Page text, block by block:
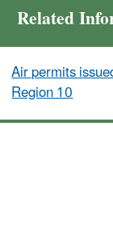
Related
Air permits
Region 10